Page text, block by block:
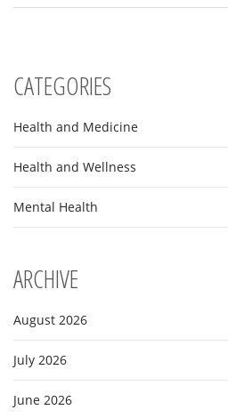
CATEGORIES
Health and Medicine
Health and Wellness
Mental Health
ARCHIVE
August 2026
July 2026
June 2026